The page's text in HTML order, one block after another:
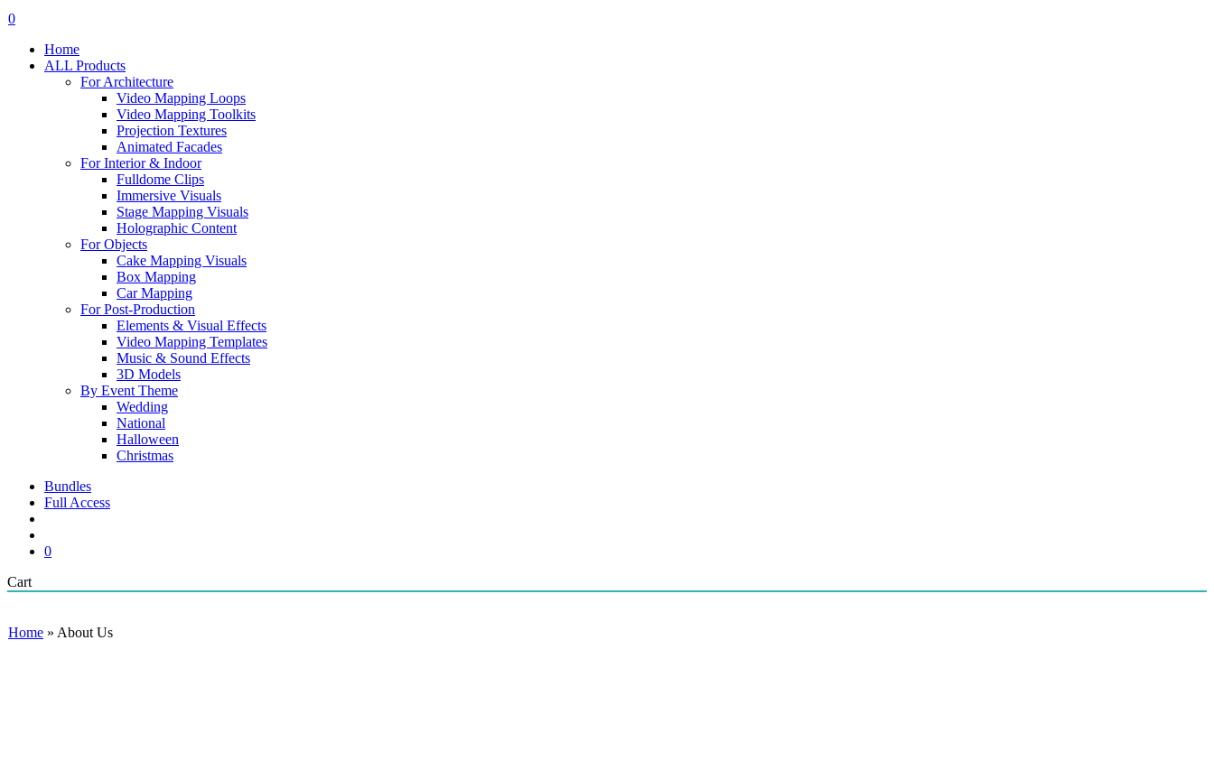
search
account
0
Home
ALL Products
For Architecture
Video Mapping Loops
Video Mapping Toolkits
Projection Textures
Animated Facades
For Interior & Indoor
Fulldome Clips
Immersive Visuals
Stage Mapping Visuals
Holographic Content
For Objects
Cake Mapping Visuals
Box Mapping
Car Mapping
For Post-Production
Elements & Visual Effects
Video Mapping Templates
Music & Sound Effects
3D Models
By Event Theme
Wedding
National
Halloween
Christmas
Bundles
Full Access
0
CartClose
Cart
Home » About Us